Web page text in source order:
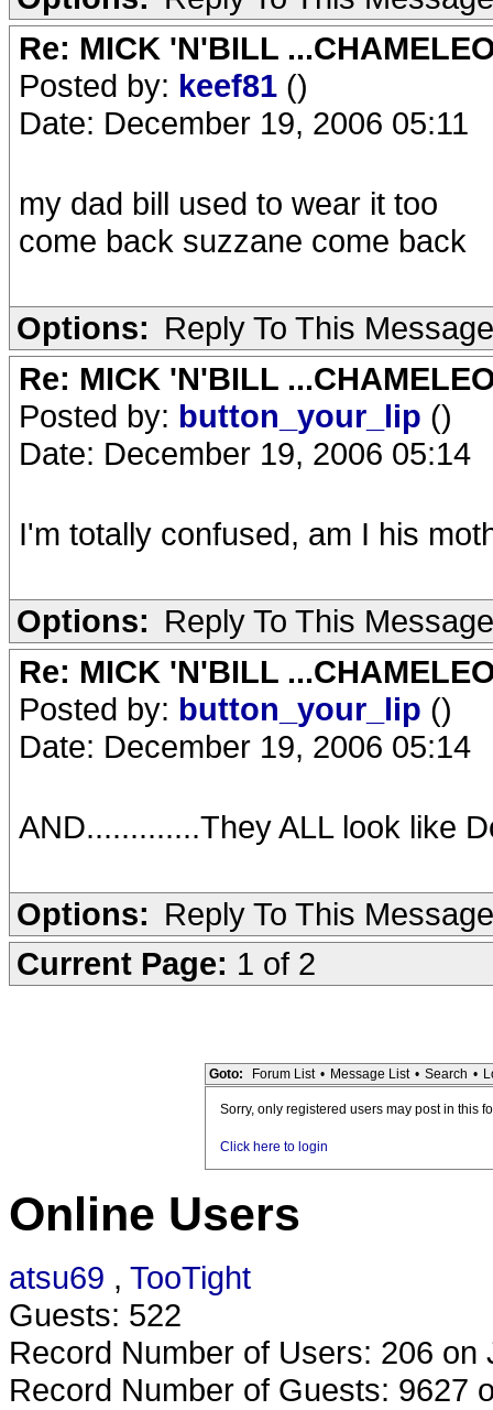
Re: MICK 'N'BILL
Posted by: keef81 ()
Date: December 19, 2006 05:11
my dad bill used to wear it too
come back suzzane come back
Options: Reply To This Message
Re: MICK 'N'BILL
Posted by: button_your_lip ()
Date: December 19, 2006 05:14
I'm totally confused, am I his
Options: Reply To This Message
Re: MICK 'N'BILL
Posted by: button_your_lip ()
Date: December 19, 2006 05:14
AND.............They ALL look like
Options: Reply To This Message
Current Page: 1 of 2
Goto: Forum List • Message List • Search •
Sorry, only registered users may post in this
Click here to login
Online Users
atsu69 , TooTight
Guests: 522
Record Number of Users: 206 on
Record Number of Guests: 9627